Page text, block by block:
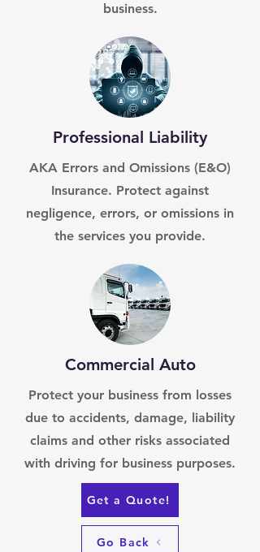
business.
Professional Liability
AKA Errors and Omissions (E&O)
Insurance. Protect against
negligence, errors, or omissions in
the services you provide.
Commercial Auto
Protect your business from losses
due to accidents, damage, liability
claims and other risks associated
with driving for business purposes.
Get a Quote!
Go Back